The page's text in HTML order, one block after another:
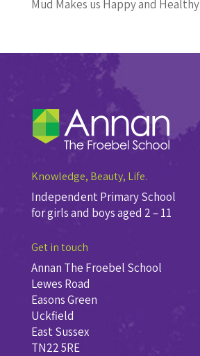
Mud Makes us Happy and Healthy
Knowledge, Beauty, Life.
Independent Primary School
for girls and boys aged 2 – 11
Get in touch
Annan The Froebel School
Lewes Road
Easons Green
Uckfield
East Sussex
TN22 5RE